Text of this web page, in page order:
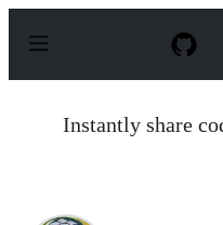
p
Instantly share